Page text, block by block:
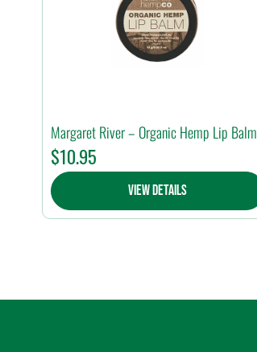
Margaret River – Organic Hemp Lip Balm
$10.95
View Details